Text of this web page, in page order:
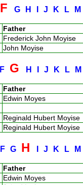
FG H IJ K L M
Father
Frederick John Moyise
John Moyise
F G H IJ K L M
Father
Edwin Moyes
Reginald Hubert Moyise
Reginald Hubert Moyise
FG H IJ K L M
Father
Edwin Moyes